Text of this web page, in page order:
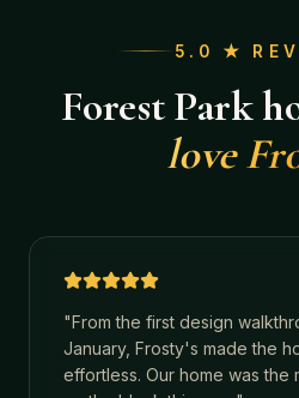
5.0 ★
Forest Park
love
"From the first design
January, Frosty's made the
effortless. Our home was the